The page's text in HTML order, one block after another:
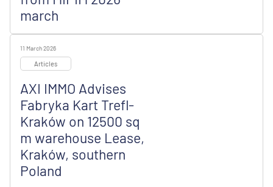
march
11 March 2026
Articles
AXI IMMO Advises
Fabryka Kart Trefl-
Kraków on 12500 sq
m warehouse Lease,
Kraków, southern
Poland